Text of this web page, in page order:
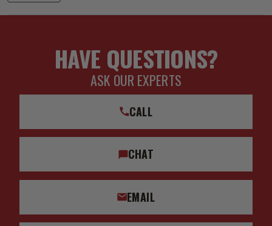
HAVE QUESTIONS?
ASK OUR EXPERTS
CALL
CHAT
EMAIL